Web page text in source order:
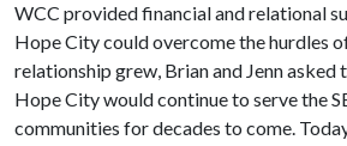
WCC provided financial and relational
Hope City could overcome the hurdles
relationship grew, Brian and Jenn asked
Hope City would continue to serve the
communities for decades to come.